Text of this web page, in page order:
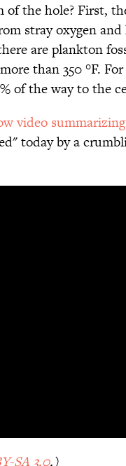
the hole? First,
stray oxygen and
are plankton
than 350 °F.
of the way to the
video
today by a
SA 3.0.)